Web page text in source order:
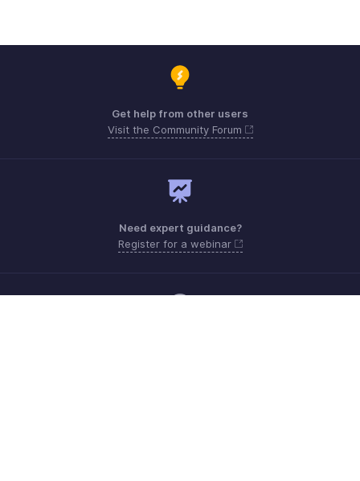
Get help from other users
Visit the Community Forum
Need expert guidance?
Register for a webinar